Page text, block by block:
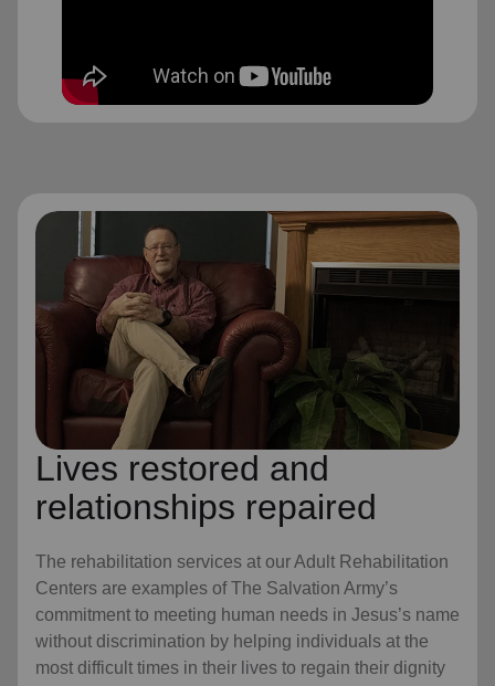
Lives restored and
relationships repaired
The rehabilitation services at our Adult Rehabilitation
Centers are examples of The Salvation Army’s
commitment to meeting human needs in Jesus’s name
without discrimination by helping individuals at the
most difficult times in their lives to regain their dignity